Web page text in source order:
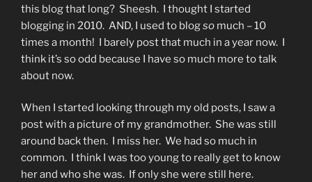
this blog that long? Sheesh. I thought I started
blogging in 2010. AND, I used to blogso much – 10
times a month! I barely post that much in a year now. I
think it’s so odd because I have so much more to talk
about now.
When I started looking through my old posts, I saw a
post with a picture of my grandmother. She was still
around back then. I miss her. We had so much in
common. I think I was too young to really get to know
her and who she was. If only she were still here.